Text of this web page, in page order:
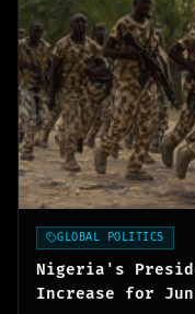
GLOBAL POLITICS
Nigeria's
Increase for